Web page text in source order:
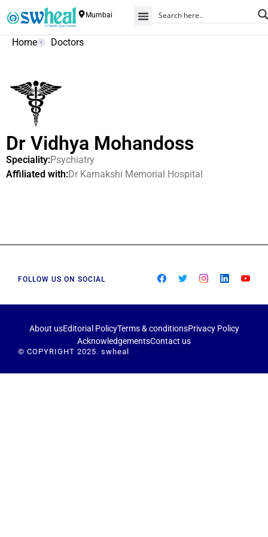
Mumbai
Home Doctors
Dr Vidhya Mohandoss
Speciality:Psychiatry
Affiliated with:Dr Kamakshi Memorial Hospital
FOLLOW US ON SOCIAL
About usEditorial PolicyTerms & conditionsPrivacy Policy
AcknowledgementsContact us
© COPYRIGHT 2025. swheal